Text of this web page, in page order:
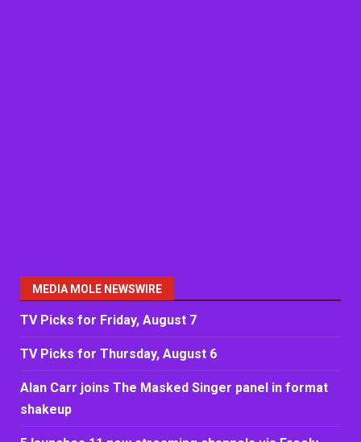
MEDIA MOLE NEWSWIRE
TV Picks for Friday, August 7
TV Picks for Thursday, August 6
Alan Carr joins The Masked Singer panel in format
shakeup